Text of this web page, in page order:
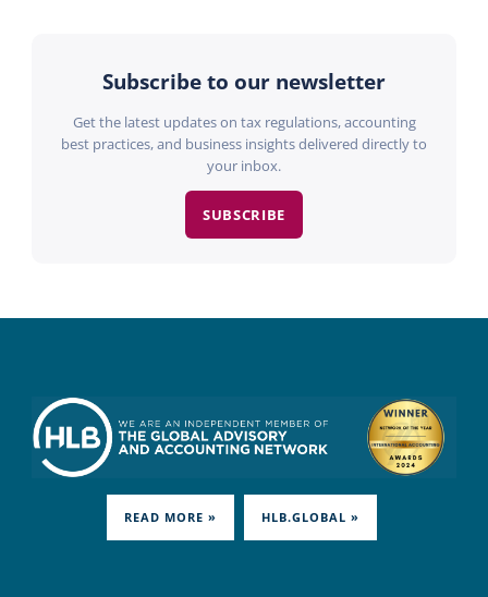
Subscribe to our newsletter
Get the latest updates on tax regulations, accounting
best practices, and business insights delivered directly to
your inbox.
SUBSCRIBE
READ MORE » HLB.GLOBAL »